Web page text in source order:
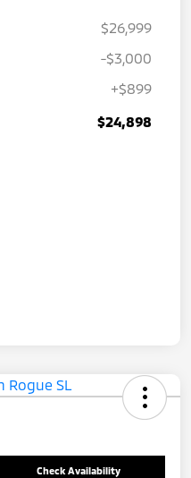
$26,999
-$3,000
+$899
$24,898
Check Availability